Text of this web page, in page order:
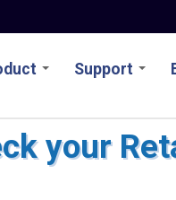
Support
your